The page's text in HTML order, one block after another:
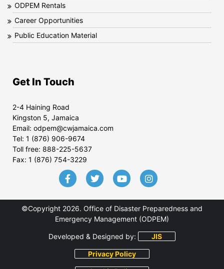
ODPEM Rentals
Career Opportunities
Public Education Material
Get In Touch
2-4 Haining Road
Kingston 5, Jamaica
Email: odpem@cwjamaica.com
Tel: 1 (876) 906-9674
Toll free: 888-225-5637
Fax: 1 (876) 754-3229
©Copyright 2026. Office of Disaster Preparedness and
Emergency Management (ODPEM)
Developed & Designed by: JIS
Privacy Policy